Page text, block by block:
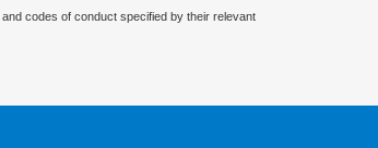
codes of conduct specified by their relevant